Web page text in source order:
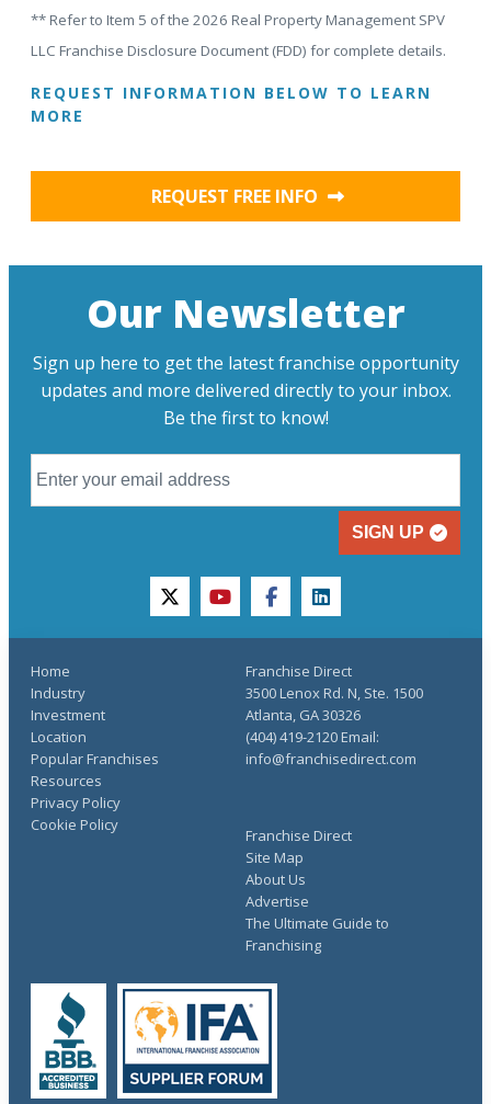
** Refer to Item 5 of the 2026 Real Property Management SPV
LLC Franchise Disclosure Document (FDD) for complete details.
REQUEST INFORMATION BELOW TO LEARN
MORE
REQUEST FREE INFO
Our Newsletter
Sign up here to get the latest franchise opportunity
updates and more delivered directly to your inbox.
Be the first to know!
SIGN UP
twitteryoutubefacebooklinkedin
Home
Industry
Investment
Location
Popular Franchises
Resources
Franchise Direct
Site Map
About Us
Advertise
The Ultimate Guide to
Franchising
Privacy Policy
Cookie Policy
Franchise Direct
3500 Lenox Rd. N, Ste. 1500
Atlanta, GA 30326
(404) 419-2120 Email:
info@franchisedirect.com